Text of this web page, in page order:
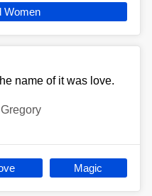
Women
name of it was love.
Magic